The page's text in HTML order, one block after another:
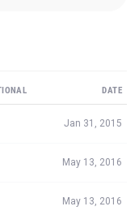
DATE
Jan 31, 2015
May 13, 2016
May 13, 2016